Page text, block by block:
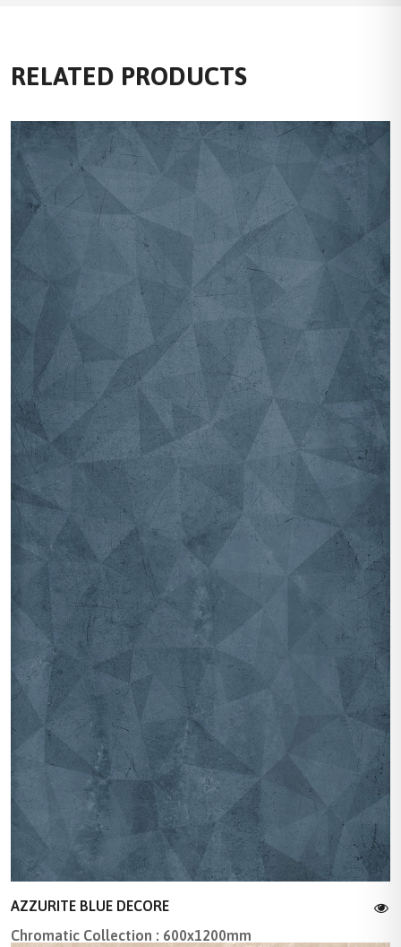
RELATED PRODUCTS
AZZURITE BLUE DECORE
Chromatic Collection : 600x1200mm